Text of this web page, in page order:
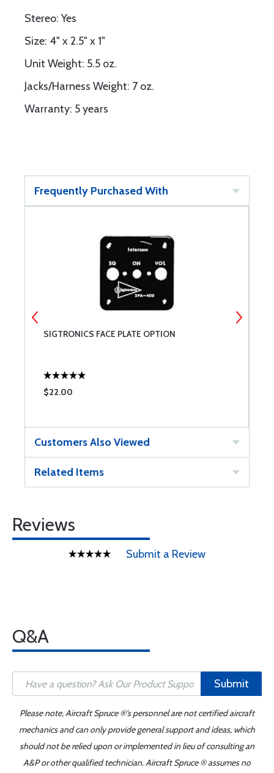
Stereo: Yes
Size: 4" x 2.5" x 1"
Unit Weight: 5.5 oz.
Jacks/Harness Weight: 7 oz.
Warranty: 5 years
Frequently Purchased With
SIGTRONICS FACE PLATE OPTION
$22.00
Customers Also Viewed
Related Items
Reviews
Submit a Review
Q&A
Submit
Please note, Aircraft Spruce ®'s personnel are not certified aircraft
mechanics and can only provide general support and ideas, which
should not be relied upon or implemented in lieu of consulting an
A&P or other qualified technician. Aircraft Spruce ® assumes no